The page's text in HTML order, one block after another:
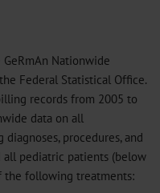
Nationwide
Federal Statistical Office.
records from 2005 to
data on all
procedures, and
all pediatric patients (below
the following treatments: